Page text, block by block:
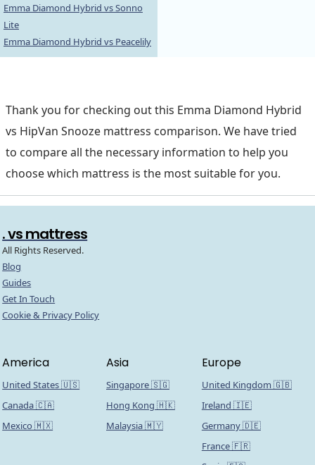
Emma Diamond Hybrid vs Sonno
Lite
Emma Diamond Hybrid vs Peacelily
Thank you for checking out this Emma Diamond Hybrid
vs HipVan Snooze mattress comparison. We have tried
to compare all the necessary information to help you
choose which mattress is the most suitable for you.
. vs mattress
All Rights Reserved.
Blog
Guides
Get In Touch
Cookie & Privacy Policy
America
United States 🇺🇸
Canada 🇨🇦
Mexico 🇲🇽
Asia
Singapore 🇸🇬
Hong Kong 🇭🇰
Malaysia 🇲🇾
Europe
United Kingdom 🇬🇧
Ireland 🇮🇪
Germany 🇩🇪
France 🇫🇷